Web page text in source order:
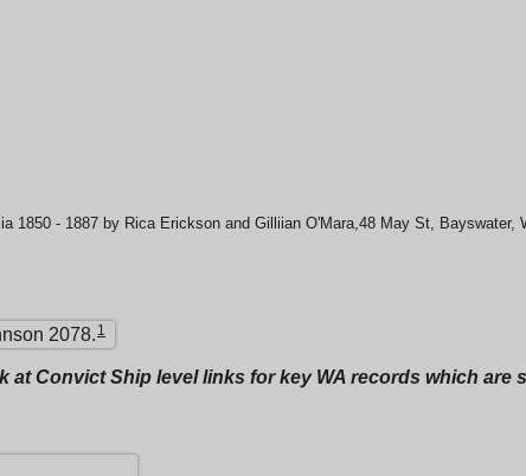
1850 - 1887 by Rica Erickson and Gilliian O'Mara,48 May St, Bayswater,
2078. 1
Convict Ship level links for key WA records which are